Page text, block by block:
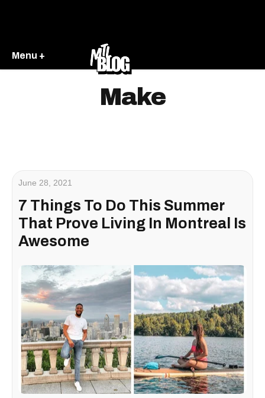
Menu +
Make
June 28, 2021
7 Things To Do This Summer
That Prove Living In Montreal Is
Awesome